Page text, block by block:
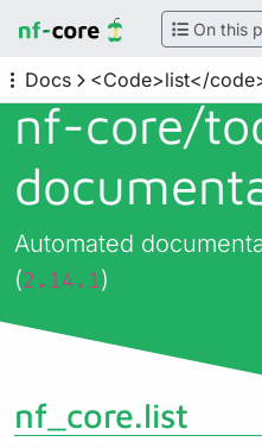
On this
Docs <Code>list</
nf-core/
Automated
(2.14.1)
nf_core.list